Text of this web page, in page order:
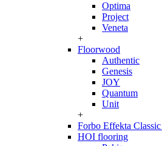
Optima
Project
Veneta
+
Floorwood
Authentic
Genesis
JOY
Quantum
Unit
+
Forbo Effekta
HOI flooring